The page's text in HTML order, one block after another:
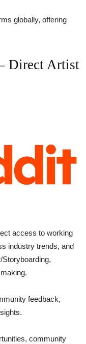
globally, offering
Direct Artist
access to working
industry trends, and
feedback,
community